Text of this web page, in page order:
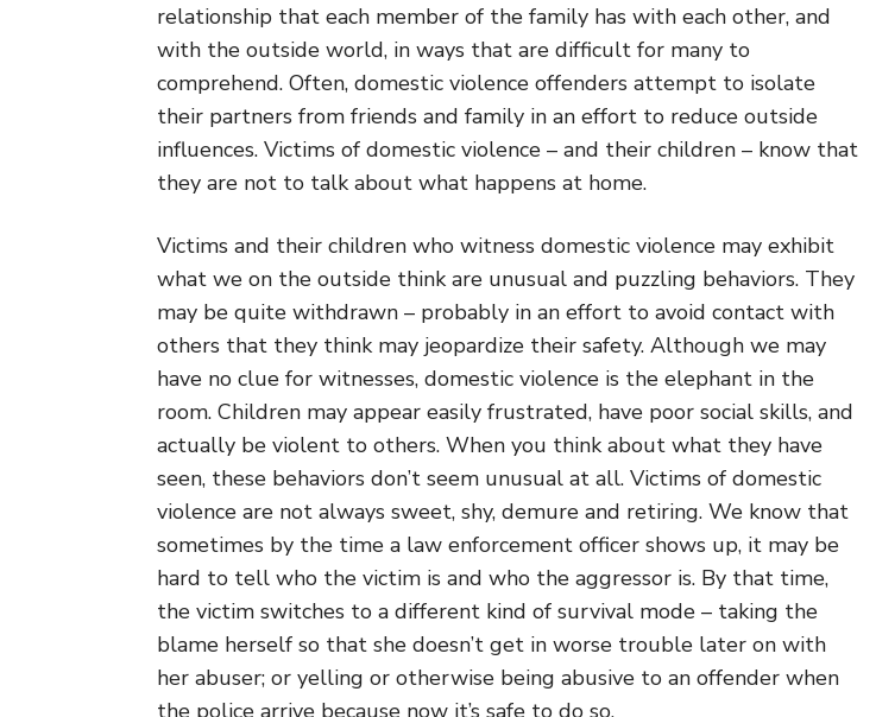
relationship that each member of the family has with each other, and
with the outside world, in ways that are difficult for many to
comprehend. Often, domestic violence offenders attempt to isolate
their partners from friends and family in an effort to reduce outside
influences. Victims of domestic violence – and their children – know that
they are not to talk about what happens at home.
Victims and their children who witness domestic violence may exhibit
what we on the outside think are unusual and puzzling behaviors. They
may be quite withdrawn – probably in an effort to avoid contact with
others that they think may jeopardize their safety. Although we may
have no clue for witnesses, domestic violence is the elephant in the
room. Children may appear easily frustrated, have poor social skills, and
actually be violent to others. When you think about what they have
seen, these behaviors don’t seem unusual at all. Victims of domestic
violence are not always sweet, shy, demure and retiring. We know that
sometimes by the time a law enforcement officer shows up, it may be
hard to tell who the victim is and who the aggressor is. By that time,
the victim switches to a different kind of survival mode – taking the
blame herself so that she doesn’t get in worse trouble later on with
her abuser; or yelling or otherwise being abusive to an offender when
the police arrive because now it’s safe to do so.